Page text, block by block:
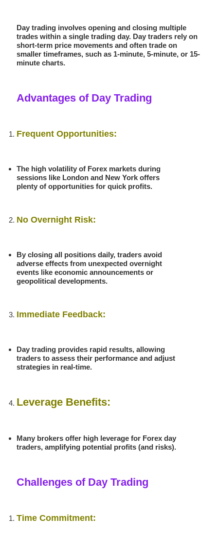
Day trading involves opening and closing multiple
trades within a single trading day. Day traders rely on
short-term price movements and often trade on
smaller timeframes, such as 1-minute, 5-minute, or 15-
minute charts.
Advantages of Day Trading
Frequent Opportunities:
The high volatility of Forex markets during
sessions like London and New York offers
plenty of opportunities for quick profits.
No Overnight Risk:
By closing all positions daily, traders avoid
adverse effects from unexpected overnight
events like economic announcements or
geopolitical developments.
Immediate Feedback:
Day trading provides rapid results, allowing
traders to assess their performance and adjust
strategies in real-time.
Leverage Benefits:
Many brokers offer high leverage for Forex day
traders, amplifying potential profits (and risks).
Challenges of Day Trading
Time Commitment: